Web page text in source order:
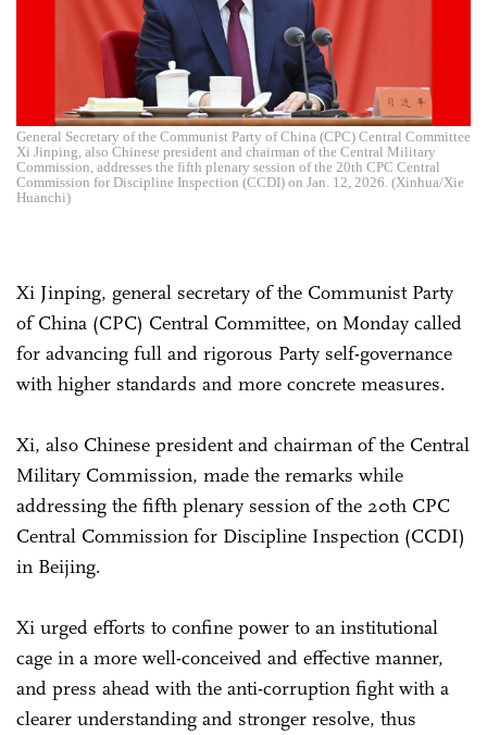
General Secretary of the Communist Party of China (CPC) Central Committee
Xi Jinping, also Chinese president and chairman of the Central Military
Commission, addresses the fifth plenary session of the 20th CPC Central
Commission for Discipline Inspection (CCDI) on Jan. 12, 2026. (Xinhua/Xie
Huanchi)
Xi Jinping, general secretary of the Communist Party
of China (CPC) Central Committee, on Monday called
for advancing full and rigorous Party self-governance
with higher standards and more concrete measures.
Xi, also Chinese president and chairman of the Central
Military Commission, made the remarks while
addressing the fifth plenary session of the 20th CPC
Central Commission for Discipline Inspection (CCDI)
in Beijing.
Xi urged efforts to confine power to an institutional
cage in a more well-conceived and effective manner,
and press ahead with the anti-corruption fight with a
clearer understanding and stronger resolve, thus